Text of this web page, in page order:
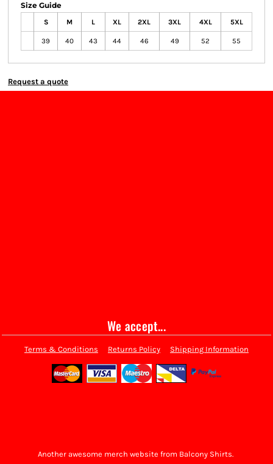
Size Guide
S M L XL 2XL 3XL 4XL 5XL
39 40 43 44 46 49 52 55
Request a quote
We accept...
Terms & Conditions Returns Policy Shipping Information
Another awesome merch website from Balcony Shirts.